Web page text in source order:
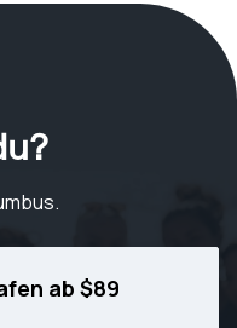
.
ab $89